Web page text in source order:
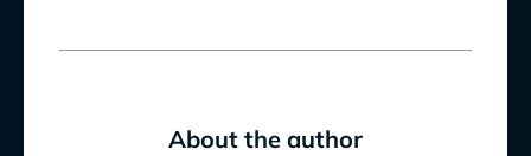
About the author